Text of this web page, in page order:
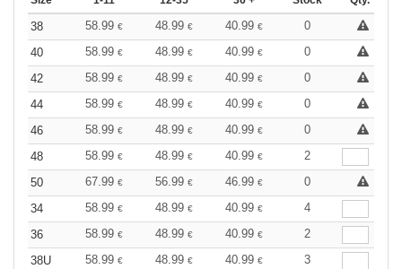
38 58.99 € 48.99 € 40.99 €
0
40
58.99 € 48.99 € 40.99 €
0
42
58.99 € 48.99 € 40.99 €
0
44
58.99 € 48.99 € 40.99 €
0
46
58.99 € 48.99 € 40.99 €
0
48
58.99 € 48.99 € 40.99 €
2
50
67.99 € 56.99 € 46.99 €
0
34
58.99 € 48.99 € 40.99 €
4
36
58.99 € 48.99 € 40.99 €
2
38U
58.99 € 48.99 € 40.99 €
3